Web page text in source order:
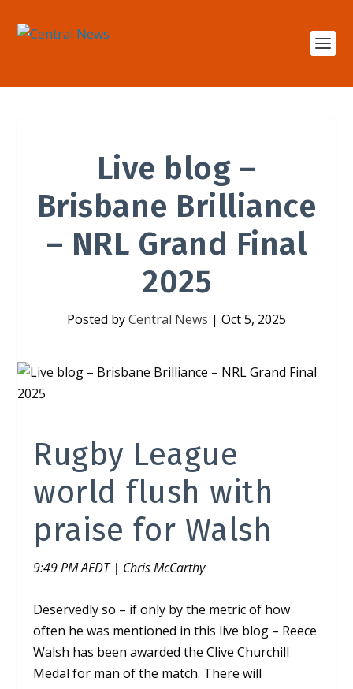
Live blog –
Brisbane Brilliance
– NRL Grand Final
2025
Posted byCentral News | Oct 5, 2025
Rugby League
world flush with
praise for Walsh
9:49 PM AEDT | Chris McCarthy
Deservedly so – if only by the metric of how
often he was mentioned in this live blog – Reece
Walsh has been awarded the Clive Churchill
Medal for man of the match. There will